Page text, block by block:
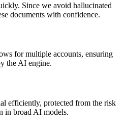
Since we avoid hallucinated
documents with confidence.
for multiple accounts, ensuring
the AI engine.
efficiently, protected from the risk
in broad AI models.